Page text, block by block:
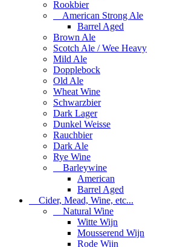
Rookbier
American Strong Ale
Barrel Aged
Brown Ale
Scotch Ale / Wee Heavy
Mild Ale
Dopplebock
Old Ale
Wheat Wine
Schwarzbier
Dark Lager
Dunkel Weisse
Rauchbier
Dark Ale
Rye Wine
Barleywine
American
Barrel Aged
Cider, Mead, Wine, etc...
Natural Wine
Witte Wijn
Mousserend Wijn
Rode Wijn